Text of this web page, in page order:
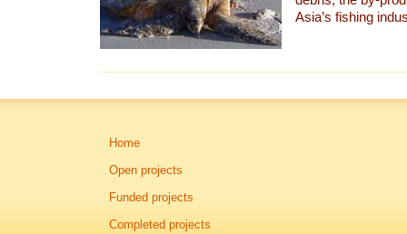
Asia’s fishing
Home
Open projects
Funded projects
Completed projects